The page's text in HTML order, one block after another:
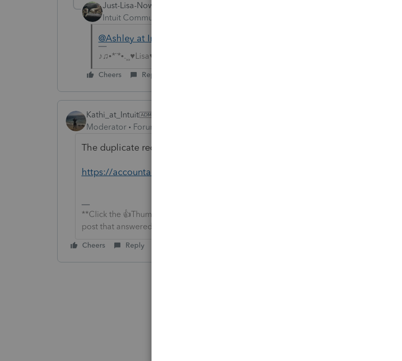
Just-Lisa-Now-
Intuit Community Champion
@Ashley at Intuit (aka Henry Jr)
♪♫•*¨*•.¸¸♥Lisa♥¸¸.•*¨*•♫♪
Cheers Reply
Kathi_at_Intuit
Moderator
Forum|Forum|6 years ago
The duplicate recipient letter has been fixed, please see this post:
https://accountants-community.intuit.com/announcements/1829667
**Click the 👍Thumbs up icon to say thanks on a post, and click Best Answer to mark the
post that answered your question.**
Cheers Reply